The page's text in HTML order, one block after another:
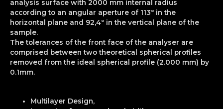
analysis surface with 2000 mm internal radius
according to an angular aperture of 113º in the
horizontal plane and 92,4º in the vertical plane of the
sample.
The tolerances of the front face of the analyser are
comprised between two theoretical spherical profiles
removed from the ideal spherical profile (2.000 mm) by
0.1mm.
Multilayer Design,